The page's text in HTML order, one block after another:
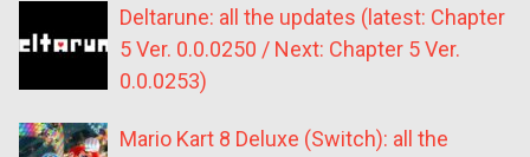
Deltarune: all the updates (latest: Chapter
5 Ver. 0.0.0250 / Next: Chapter 5 Ver.
0.0.0253)
Mario Kart 8 Deluxe (Switch): all the